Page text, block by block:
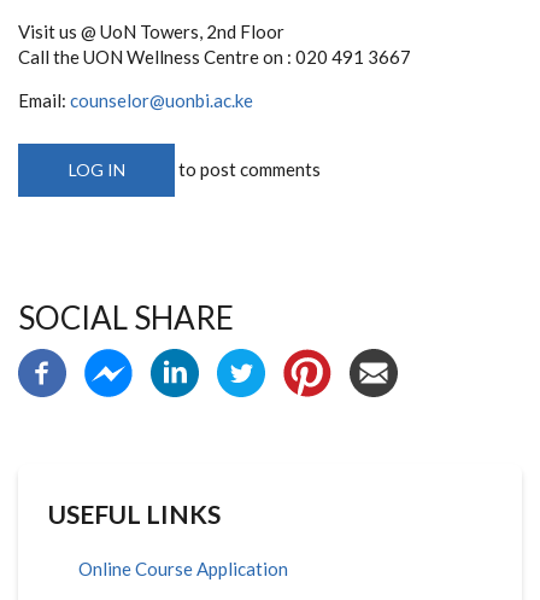
Visit us @ UoN Towers, 2nd Floor
Call the UON Wellness Centre on : 020 491 3667
Email: counselor@uonbi.ac.ke
LOG IN to post comments
SOCIAL SHARE
USEFUL LINKS
Online Course Application